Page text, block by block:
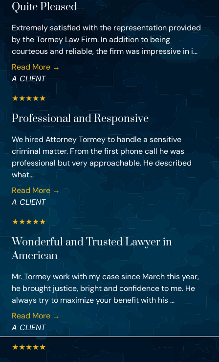
Quite Pleased
Extremely satisfied with the representation provided
by the Tormey Law Firm. In addition to being
courteous and reliable, the firm was impressive in i...
Read More →
A CLIENT
★★★★★
Professional and Responsive
We hired Attorney Tormey to handle a sensitive
criminal matter. From the first phone call he was
professional but very approachable. He described
what...
Read More →
A CLIENT
★★★★★
Wonderful and Trusted Lawyer in
American
Mr. Tormey work with my case since March this year,
he brought justice, bright and confidence to me. He
always try to maximize your benefit with his ...
Read More →
A CLIENT
★★★★★